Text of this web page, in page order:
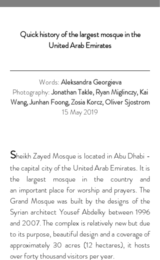
Quick history of the largest mosque in the
United Arab Emirates
Words: Aleksandra Georgieva
Photography:Jonathan Takle, Ryan Miglinczy, Kai
Wang, Junhan Foong, Zosia Korcz, Oliver Sjostrom
15 May 2019
Sheikh Zayed Mosque is located in Abu Dhabi -
the capital city of the United Arab Emirates. It is
the largest mosque in the country and
an important place for worship and prayers. The
Grand Mosque was built by the designs of the
Syrian architect Yousef Abdelky between 1996
and 2007. The complex is relatively new but due
to its purpose, beautiful design and a coverage of
approximately 30 acres (12 hectares), it hosts
over forty thousand visitors per year.